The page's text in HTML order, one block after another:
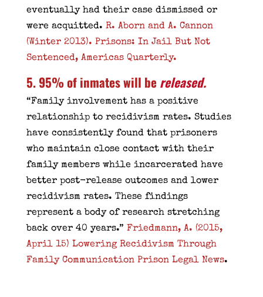
eventually had their case dismissed or
were acquitted. R. Aborn and A. Cannon
(Winter 2013). Prisons: In Jail But Not
Sentenced, Americas Quarterly.
5. 95% of inmates will be released.
“Family involvement has a positive
relationship to recidivism rates. Studies
have consistently found that prisoners
who maintain close contact with their
family members while incarcerated have
better post-release outcomes and lower
recidivism rates. These findings
represent a body of research stretching
back over 40 years.” Friedmann, A. (2015,
April 15) Lowering Recidivism Through
Family Communication Prison Legal News.